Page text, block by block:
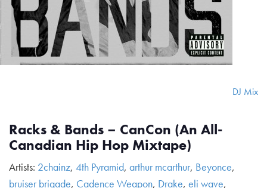
DJ Mix
Racks & Bands – CanCon (An All-
Canadian Hip Hop Mixtape)
Artists: 2chainz, 4th Pyramid, arthur mcarthur, Beyonce,
bruiser brigade, Cadence Weapon, Drake, eli wave,